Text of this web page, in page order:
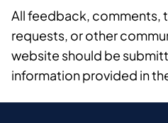
All feedback, comments,
requests, or other
website should be
information provided in